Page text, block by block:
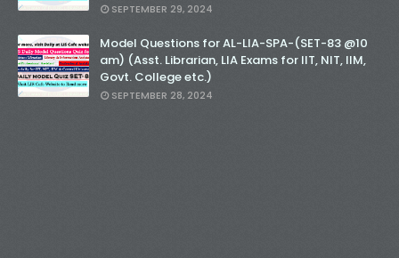
SEPTEMBER 29, 2024
Model Questions for AL-LIA-SPA-(SET-83 @10
am) (Asst. Librarian, LIA Exams for IIT, NIT, IIM,
Govt. College etc.)
SEPTEMBER 28, 2024